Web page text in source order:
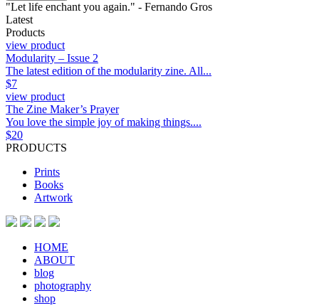
"Let life enchant you again." - Fernando Gros
Latest
Products
view product
Modularity – Issue 2
The latest edition of the modularity zine. All...
$7
view product
The Zine Maker’s Prayer
You love the simple joy of making things....
$20
PRODUCTS
Prints
Books
Artwork
HOME
ABOUT
blog
photography
shop